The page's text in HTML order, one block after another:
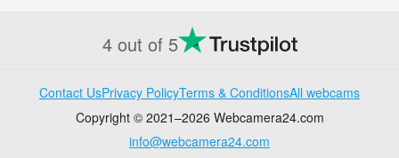
4 out of 5
Contact UsPrivacy PolicyTerms & ConditionsAll webcams
Copyright © 2021–2026 Webcamera24.com
info@webcamera24.com